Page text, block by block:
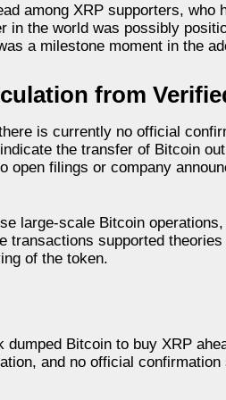
among XRP supporters,
in the world was possibly
a milestone moment in the
from
is currently no official
the transfer of Bitcoin
open filings or company
large-scale Bitcoin
transactions supported
of the token.
dumped Bitcoin to buy XRP
and no official